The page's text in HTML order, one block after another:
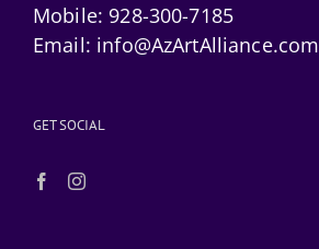
Mobile: 928-300-7185
Email: info@AzArtAlliance.com
GET SOCIAL